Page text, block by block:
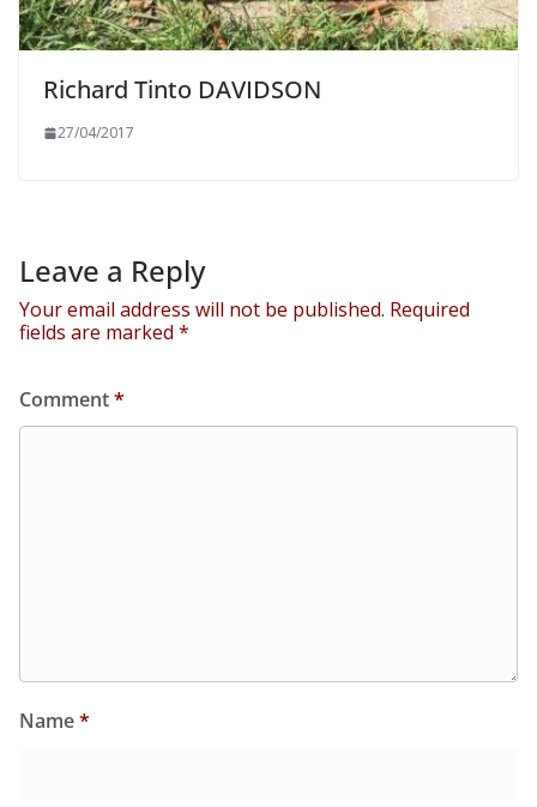
Richard Tinto DAVIDSON
27/04/2017
Leave a Reply
Your email address will not be published. Required
fields are marked *
Comment*
Name*